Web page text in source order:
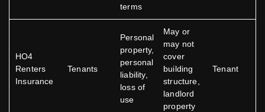
terms
HO4
Renters
Insurance
Tenants
Personal
property,
personal
liability,
loss of
use
May or
may not
cover
building
structure,
landlord
property
Tenant